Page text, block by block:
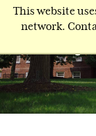
This website
network.
Skip
content